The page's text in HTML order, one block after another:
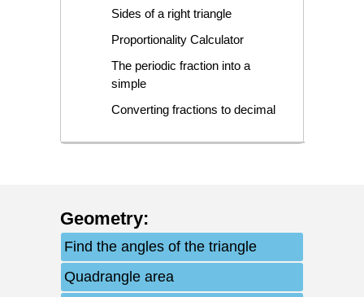
Sides of a right triangle
Proportionality Calculator
The periodic fraction into a
simple
Converting fractions to decimal
Geometry:
Find the angles of the triangle
Quadrangle area